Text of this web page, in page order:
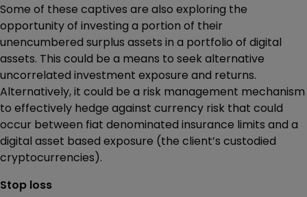
Some of these captives are also exploring the
opportunity of investing a portion of their
unencumbered surplus assets in a portfolio of digital
assets. This could be a means to seek alternative
uncorrelated investment exposure and returns.
Alternatively, it could be a risk management mechanism
to effectively hedge against currency risk that could
occur between fiat denominated insurance limits and a
digital asset based exposure (the client’s custodied
cryptocurrencies).
Stop loss